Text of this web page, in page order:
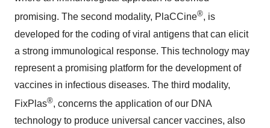
promising. The second modality, PlaCCine®, is
developed for the coding of viral antigens that can elicit
a strong immunological response. This technology may
represent a promising platform for the development of
vaccines in infectious diseases. The third modality,
FixPlas®, concerns the application of our DNA
technology to produce universal cancer vaccines, also